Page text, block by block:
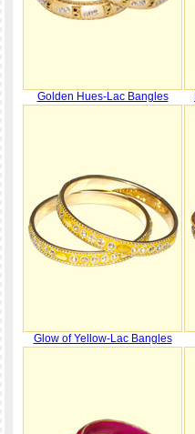
Golden Hues-Lac Bangles
Glow of Yellow-Lac Bangles